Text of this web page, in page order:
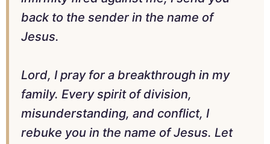
back to the sender in the name of
Jesus.
Lord, I pray for a breakthrough in my
family. Every spirit of division,
misunderstanding, and conflict, I
rebuke you in the name of Jesus. Let